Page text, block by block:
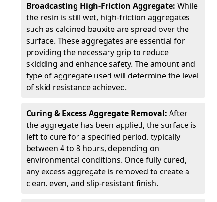
Broadcasting High-Friction Aggregate: While
the resin is still wet, high-friction aggregates
such as calcined bauxite are spread over the
surface. These aggregates are essential for
providing the necessary grip to reduce
skidding and enhance safety. The amount and
type of aggregate used will determine the level
of skid resistance achieved.
Curing & Excess Aggregate Removal: After
the aggregate has been applied, the surface is
left to cure for a specified period, typically
between 4 to 8 hours, depending on
environmental conditions. Once fully cured,
any excess aggregate is removed to create a
clean, even, and slip-resistant finish.